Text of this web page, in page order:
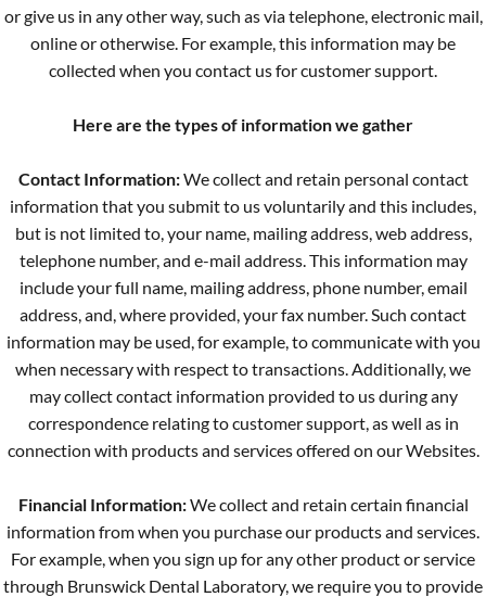
or give us in any other way, such as via telephone, electronic mail,
online or otherwise. For example, this information may be
collected when you contact us for customer support.
Here are the types of information we gather
Contact Information:We collect and retain personal contact
information that you submit to us voluntarily and this includes,
but is not limited to, your name, mailing address, web address,
telephone number, and e-mail address. This information may
include your full name, mailing address, phone number, email
address, and, where provided, your fax number. Such contact
information may be used, for example, to communicate with you
when necessary with respect to transactions. Additionally, we
may collect contact information provided to us during any
correspondence relating to customer support, as well as in
connection with products and services offered on our Websites.
Financial Information:We collect and retain certain financial
information from when you purchase our products and services.
For example, when you sign up for any other product or service
through Brunswick Dental Laboratory, we require you to provide